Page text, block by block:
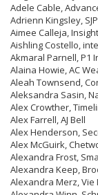
Adele Cable,
Adrienn Kingsley,
Aimee Calleja,
Aishling Costello,
Akmaral Parnell, P1
Alaina Howie, AC
Aleah Townsend,
Aleksandra Sasin,
Alex Crowther,
Alex Farrell, AJ Bell
Alex Henderson,
Alex McGuirk,
Alexandra Frost,
Alexandra Keep,
Alexandra Merz,